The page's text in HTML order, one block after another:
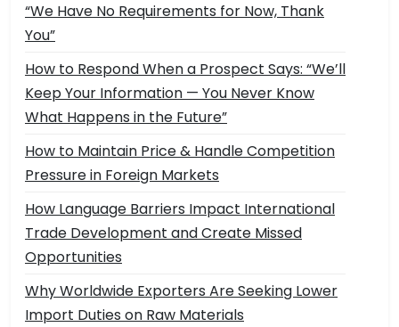
“We Have No Requirements for Now, Thank
You”
How to Respond When a Prospect Says: “We’ll
Keep Your Information — You Never Know
What Happens in the Future”
How to Maintain Price & Handle Competition
Pressure in Foreign Markets
How Language Barriers Impact International
Trade Development and Create Missed
Opportunities
Why Worldwide Exporters Are Seeking Lower
Import Duties on Raw Materials